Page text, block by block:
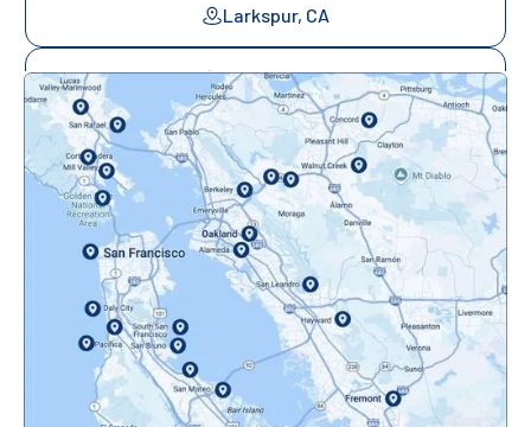
Larkspur, CA
Mill Valley, CA
Mountainview, CA
Novato, CA
Oakland, CA
Orinda, CA
Pacifica, CA